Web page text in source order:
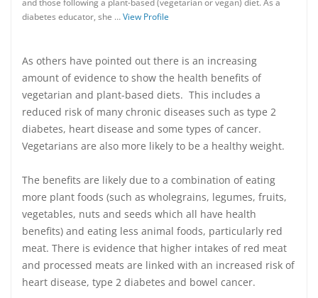
and those following a plant-based (vegetarian or vegan) diet. As a
diabetes educator, she …View Profile
As others have pointed out there is an increasing
amount of evidence to show the health benefits of
vegetarian and plant-based diets. This includes a
reduced risk of many chronic diseases such as type 2
diabetes, heart disease and some types of cancer.
Vegetarians are also more likely to be a healthy weight.
The benefits are likely due to a combination of eating
more plant foods (such as wholegrains, legumes, fruits,
vegetables, nuts and seeds which all have health
benefits) and eating less animal foods, particularly red
meat. There is evidence that higher intakes of red meat
and processed meats are linked with an increased risk of
heart disease, type 2 diabetes and bowel cancer.